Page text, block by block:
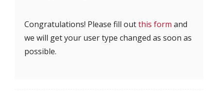
Congratulations! Please fill outthis form and
we will get your user type changed as soon as
possible.